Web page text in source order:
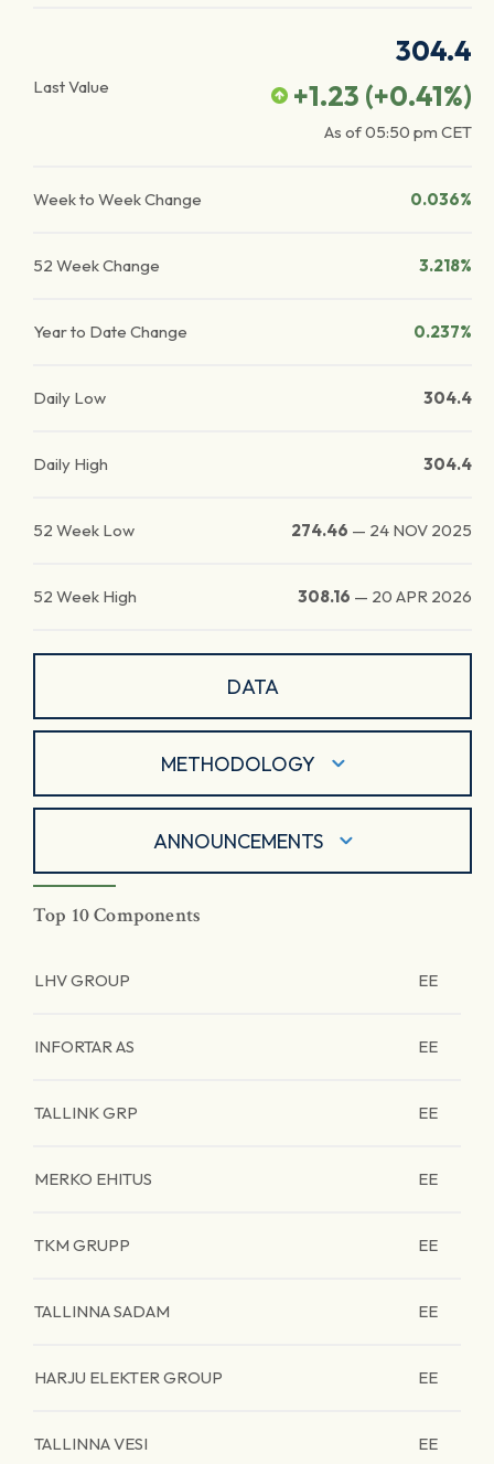
Last Value
304.4
+1.23 (+0.41%)
As of05:50 pm CET
Week to Week Change 0.036%
52 Week Change 3.218%
Year to Date Change 0.237%
Daily Low 304.4
Daily High 304.4
52 Week Low 274.46 — 24 NOV 2025
52 Week High 308.16 — 20 APR 2026
DATA
METHODOLOGY
ANNOUNCEMENTS
Top 10 Components
LHV GROUP EE
INFORTAR AS EE
TALLINK GRP EE
MERKO EHITUS EE
TKM GRUPP EE
TALLINNA SADAM EE
HARJU ELEKTER GROUP EE
TALLINNA VESI EE